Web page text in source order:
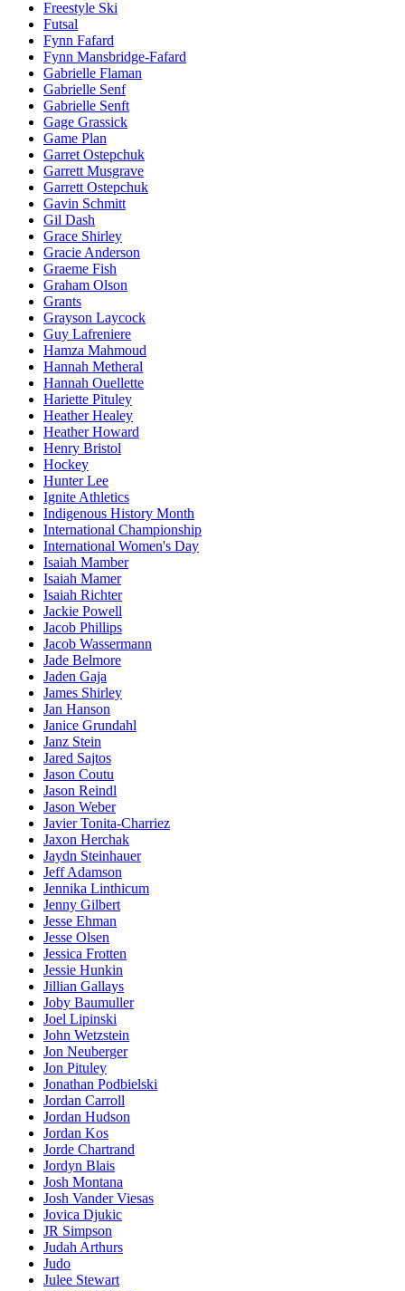
Freestyle Ski
Futsal
Fynn Fafard
Fynn Mansbridge-Fafard
Gabrielle Flaman
Gabrielle Senf
Gabrielle Senft
Gage Grassick
Game Plan
Garret Ostepchuk
Garrett Musgrave
Garrett Ostepchuk
Gavin Schmitt
Gil Dash
Grace Shirley
Gracie Anderson
Graeme Fish
Graham Olson
Grants
Grayson Laycock
Guy Lafreniere
Hamza Mahmoud
Hannah Metheral
Hannah Ouellette
Hariette Pituley
Heather Healey
Heather Howard
Henry Bristol
Hockey
Hunter Lee
Ignite Athletics
Indigenous History Month
International Championship
International Women's Day
Isaiah Mamber
Isaiah Mamer
Isaiah Richter
Jackie Powell
Jacob Phillips
Jacob Wassermann
Jade Belmore
Jaden Gaja
James Shirley
Jan Hanson
Janice Grundahl
Janz Stein
Jared Sajtos
Jason Coutu
Jason Reindl
Jason Weber
Javier Tonita-Charriez
Jaxon Herchak
Jaydn Steinhauer
Jeff Adamson
Jennika Linthicum
Jenny Gilbert
Jesse Ehman
Jesse Olsen
Jessica Frotten
Jessie Hunkin
Jillian Gallays
Joby Baumuller
Joel Lipinski
John Wetzstein
Jon Neuberger
Jon Pituley
Jonathan Podbielski
Jordan Carroll
Jordan Hudson
Jordan Kos
Jorde Chartrand
Jordyn Blais
Josh Montana
Josh Vander Viesas
Jovica Djukic
JR Simpson
Judah Arthurs
Judo
Julee Stewart